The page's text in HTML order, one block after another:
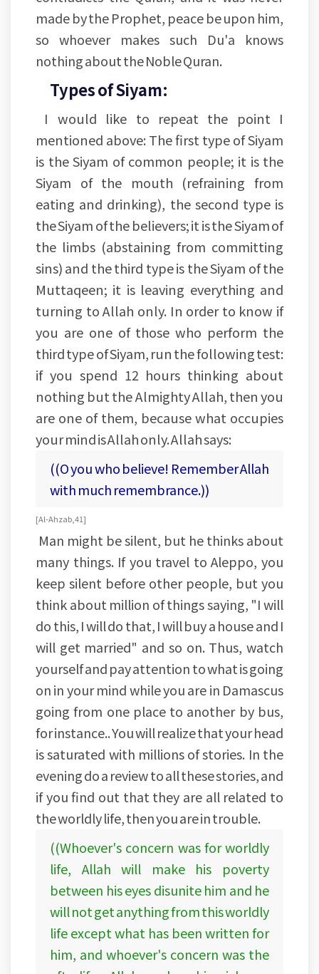
made by the Prophet, peace be upon him,
so whoever makes such Du'a knows
nothing about the Noble Quran.
Types of Siyam:
I would like to repeat the point I
mentioned above: The first type of Siyam
is the Siyam of common people; it is the
Siyam of the mouth (refraining from
eating and drinking), the second type is
the Siyam of the believers; it is the Siyam of
the limbs (abstaining from committing
sins) and the third type is the Siyam of the
Muttaqeen; it is leaving everything and
turning to Allah only. In order to know if
you are one of those who perform the
third type of Siyam, run the following test:
if you spend 12 hours thinking about
nothing but the Almighty Allah, then you
are one of them, because what occupies
your mind is Allah only. Allah says:
((O you who believe! Remember Allah
with much remembrance.))
[Al-Ahzab, 41]
Man might be silent, but he thinks about
many things. If you travel to Aleppo, you
keep silent before other people, but you
think about million of things saying, "I will
do this, I will do that, I will buy a house and I
will get married" and so on. Thus, watch
yourself and pay attention to what is going
on in your mind while you are in Damascus
going from one place to another by bus,
for instance.. You will realize that your head
is saturated with millions of stories. In the
evening do a review to all these stories, and
if you find out that they are all related to
the worldly life, then you are in trouble.
((Whoever's concern was for worldly
life, Allah will make his poverty
between his eyes disunite him and he
will not get anything from this worldly
life except what has been written for
him, and whoever's concern was the